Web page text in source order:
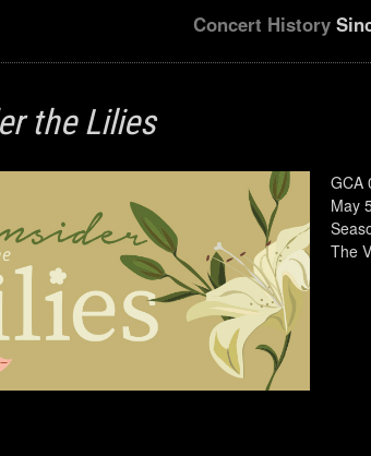
Concert History
the Lilies
GCA
May
The